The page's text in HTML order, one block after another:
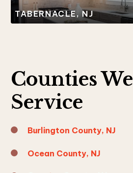
TABERNACLE, NJ
Counties We
Service
Burlington County, NJ
Ocean County, NJ